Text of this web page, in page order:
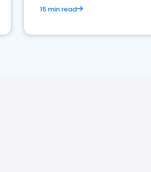
15 min read